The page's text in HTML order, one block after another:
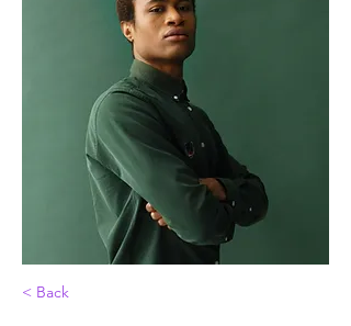
< Back